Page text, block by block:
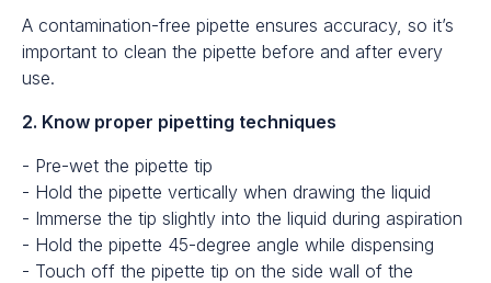
A contamination-free pipette ensures accuracy, so it’s
important to clean the pipette before and after every
use.
2. Know proper pipetting techniques
- Pre-wet the pipette tip
- Hold the pipette vertically when drawing the liquid
- Immerse the tip slightly into the liquid during aspiration
- Hold the pipette 45-degree angle while dispensing
- Touch off the pipette tip on the side wall of the